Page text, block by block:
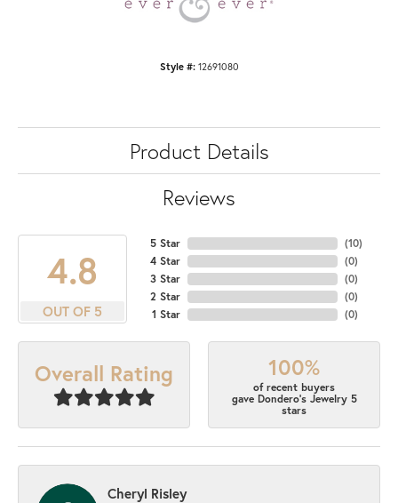
Style #: 12691080
Product Details
Reviews
4.8
OUT OF 5
5 Star
4 Star
3 Star
2 Star
1 Star
(10)
(0)
(0)
(0)
(0)
Overall Rating 100%
of recent buyers
gave Dondero's Jewelry 5
stars
Cheryl Risley